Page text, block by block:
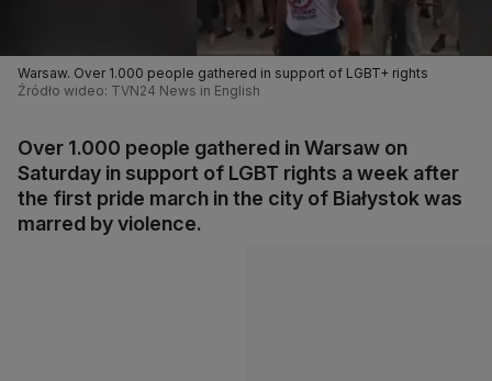
Warsaw. Over 1.000 people gathered in support of LGBT+ rights
Źródło wideo: TVN24 News in English
Over 1.000 people gathered in Warsaw on
Saturday in support of LGBT rights a week after
the first pride march in the city of Białystok was
marred by violence.